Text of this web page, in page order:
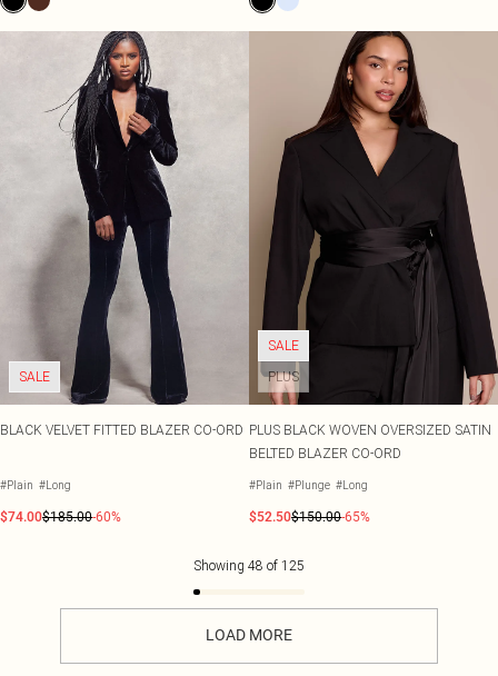
SALE
BLACK VELVET FITTED BLAZER CO-ORD
#Plain #Long
$74.00$185.00-60%
SALE
PLUS
PLUS BLACK WOVEN OVERSIZED SATIN
BELTED BLAZER CO-ORD
#Plain #Plunge #Long
$52.50$150.00-65%
Showing 48 of 125
LOAD MORE